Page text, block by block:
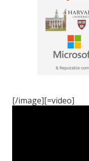
[/image][=video]